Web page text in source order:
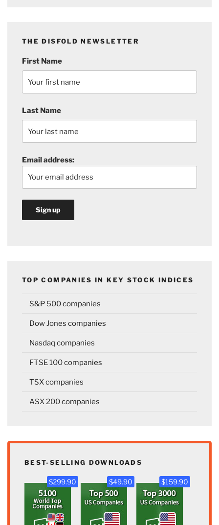
THE DISFOLD NEWSLETTER
First Name
Last Name
Email address:
TOP COMPANIES IN KEY STOCK INDICES
S&P 500 companies
Dow Jones companies
Nasdaq companies
FTSE 100 companies
TSX companies
ASX 200 companies
BEST-SELLING DOWNLOADS
$299.90 $49.90 $159.90